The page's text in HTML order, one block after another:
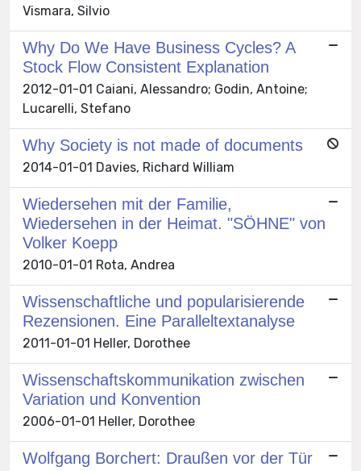
Vismara, Silvio
Why Do We Have Business Cycles? A
Stock Flow Consistent Explanation
2012-01-01 Caiani, Alessandro; Godin, Antoine;
Lucarelli, Stefano
Why Society is not made of documents
2014-01-01 Davies, Richard William
Wiedersehen mit der Familie,
Wiedersehen in der Heimat. "SÖHNE" von
Volker Koepp
2010-01-01 Rota, Andrea
Wissenschaftliche und popularisierende
Rezensionen. Eine Paralleltextanalyse
2011-01-01 Heller, Dorothee
Wissenschaftskommunikation zwischen
Variation und Konvention
2006-01-01 Heller, Dorothee
Wolfgang Borchert: Draußen vor der Tür